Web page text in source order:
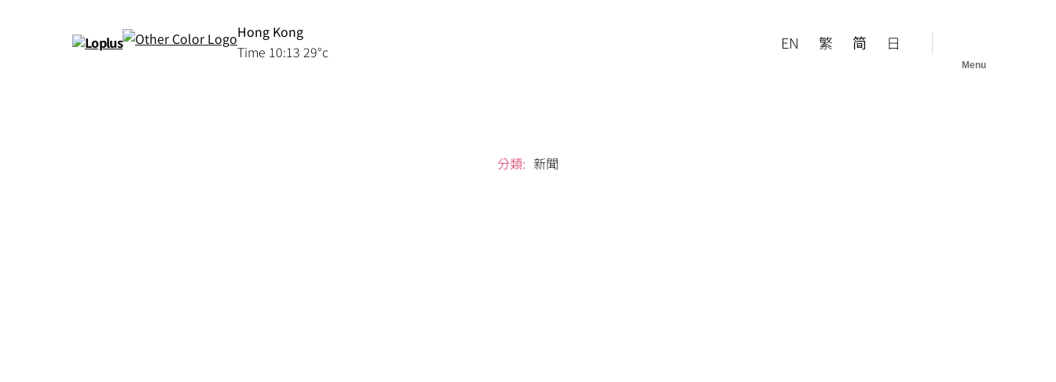
Serviced
Hong Kong
Time 10:13 29°c EN 繁 简 日
Menu
分類: 新聞